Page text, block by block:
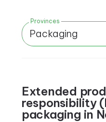
Provinces
Packaging
Extended
responsibility
packaging in